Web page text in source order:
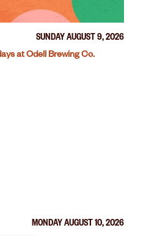
SUNDAY AUGUST 9, 2026
at Odell Brewing Co.
MONDAY AUGUST 10, 2026